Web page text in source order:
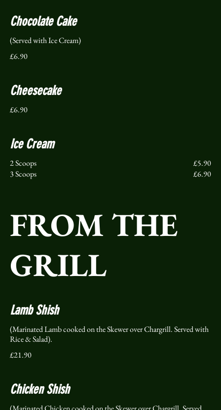
Chocolate Cake
(Served with Ice Cream)
£6.90
Cheesecake
£6.90
Ice Cream
2 Scoops
£5.90
3 Scoops
£6.90
FROM THE
GRILL
Lamb Shish
(Marinated Lamb cooked on the Skewer over Chargrill. Served with
Rice & Salad).
£21.90
Chicken Shish